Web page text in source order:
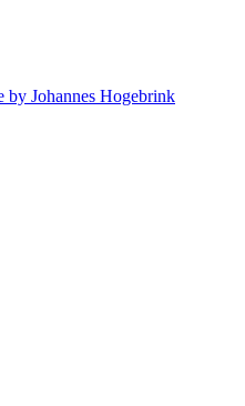
Johannes Hogebrink